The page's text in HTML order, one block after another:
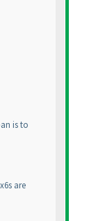
is to
are